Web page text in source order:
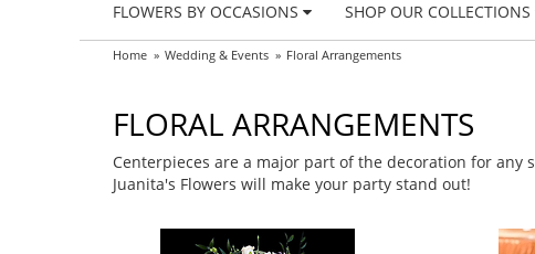
FLOWERS BY OCCASIONS SHOP OUR COLLECTIONS
Home Wedding & Events Floral Arrangements
FLORAL ARRANGEMENTS
Centerpieces are a major part of the decoration for any
Juanita's Flowers will make your party stand out!